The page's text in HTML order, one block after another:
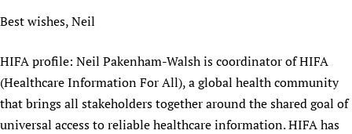
Best wishes, Neil
HIFA profile: Neil Pakenham-Walsh is coordinator of HIFA
(Healthcare Information For All), a global health community
that brings all stakeholders together around the shared goal of
universal access to reliable healthcare information. HIFA has